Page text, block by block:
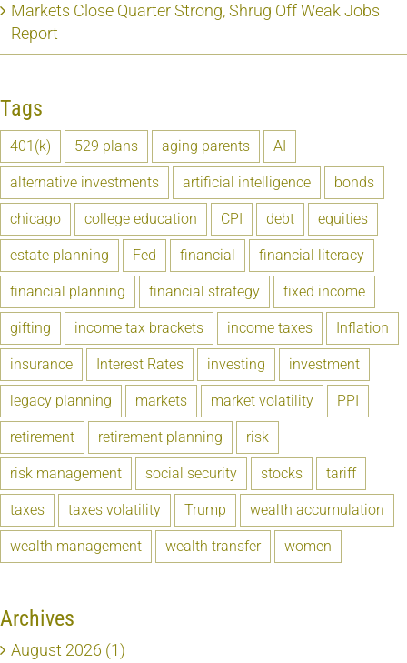
Markets Close Quarter Strong, Shrug Off Weak Jobs
Report
Tags
401(k) 529 plans aging parents AI
alternative investments artificial intelligence bonds
chicago college education CPI debt equities
estate planning Fed financial financial literacy
financial planning financial strategy fixed income
gifting income tax brackets income taxes Inflation
insurance Interest Rates investing investment
legacy planning markets market volatility PPI
retirement retirement planning risk
risk management social security stocks tariff
taxes taxes volatility Trump wealth accumulation
wealth management wealth transfer women
Archives
August 2026 (1)